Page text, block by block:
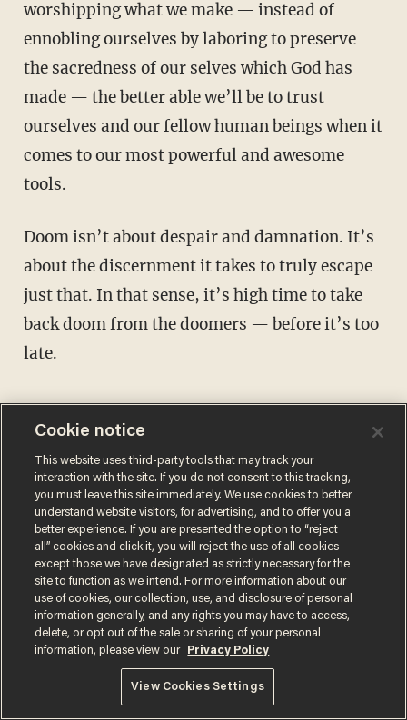
worshipping what we make — instead of
ennobling ourselves by laboring to preserve
the sacredness of our selves which God has
made — the better able we’ll be to trust
ourselves and our fellow human beings when it
comes to our most powerful and awesome
tools.
Doom isn’t about despair and damnation. It’s
about the discernment it takes to truly escape
just that. In that sense, it’s high time to take
back doom from the doomers — before it’s too
late.
Comments
JAMES POULOS
BLAZETV HOST
James Poulos is the editor at large of Blaze
Media, the host of "Zero Hour" on BlazeTV,
and the founder and editorial director of
Return.
@jamespoulos →
Cookie notice
This website uses third-party tools that may track your
interaction with the site. If you do not consent to this tracking,
you must leave this site immediately. We use cookies to better
understand website visitors, for advertising, and to offer you a
better experience. If you are presented the option to “reject
all” cookies and click it, you will reject the use of all cookies
except those we have designated as strictly necessary for the
site to function as we intend. For more information about our
use of cookies, our collection, use, and disclosure of personal
information generally, and any rights you may have to access,
delete, or opt out of the sale or sharing of your personal
information, please view our
Privacy Policy
View Cookies Settings